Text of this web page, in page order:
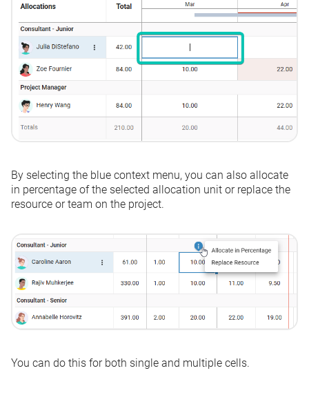
By selecting the blue context menu, you can also allocate
in percentage of the selected allocation unit or replace the
resource or team on the project.
You can do this for both single and multiple cells.